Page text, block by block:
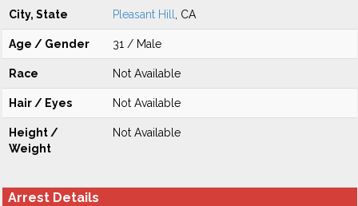
City, State Pleasant Hill , CA
Age / Gender 31 / Male
Race Not Available
Hair / Eyes Not Available
Height /
Weight
Not Available
Arrest Details